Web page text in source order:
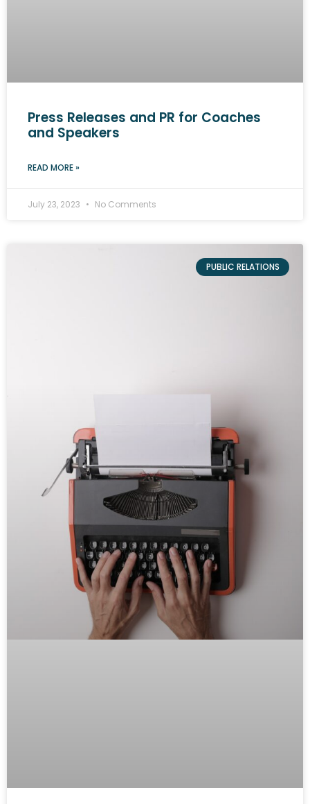
Press Releases and PR for Coaches
and Speakers
READ MORE »
July 23, 2023 No Comments
PUBLIC RELATIONS